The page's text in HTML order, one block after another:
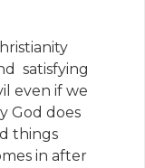
satisfying
even if we
God does
things
in after